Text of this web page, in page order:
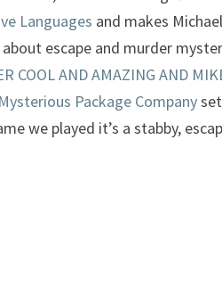
Languages and makes
escape and murder
COOL AND AMAZING AND
Package Company
we played it’s a stabby,